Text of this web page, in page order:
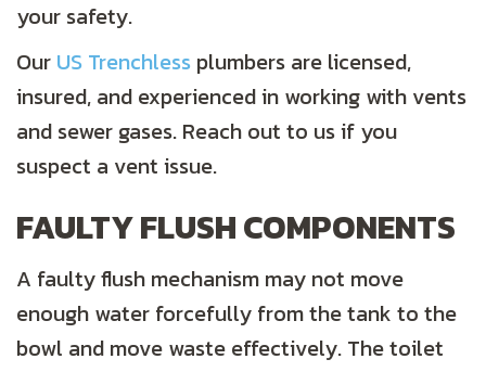
your safety.
Our US Trenchless plumbers are licensed,
insured, and experienced in working with vents
and sewer gases. Reach out to us if you
suspect a vent issue.
FAULTY FLUSH COMPONENTS
A faulty flush mechanism may not move
enough water forcefully from the tank to the
bowl and move waste effectively. The toilet